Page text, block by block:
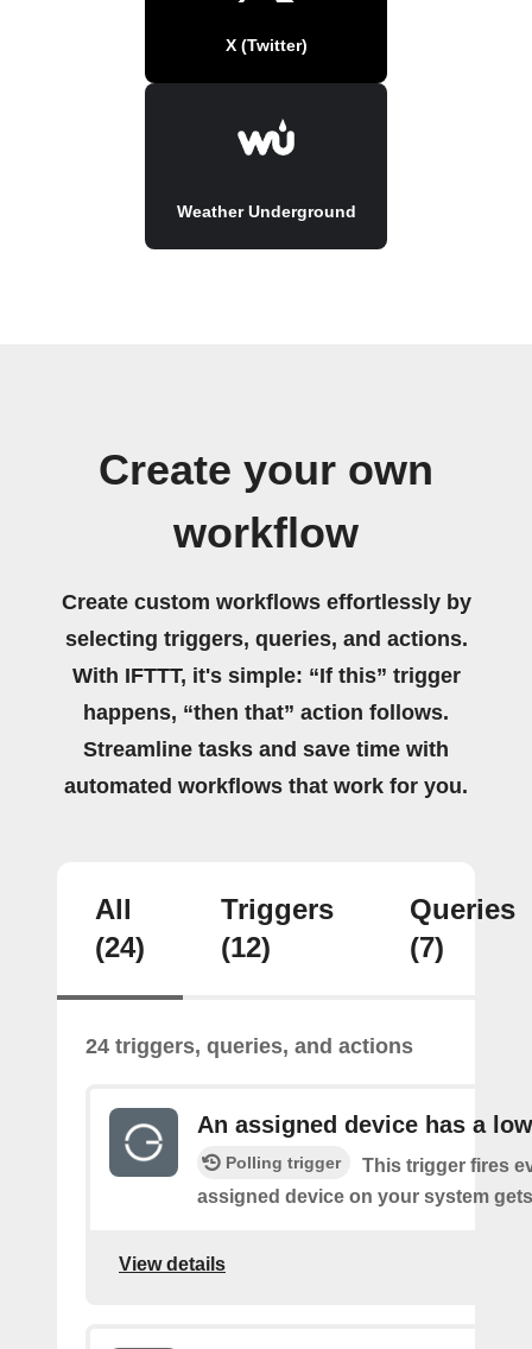
X (Twitter)
Weather Underground
Create your own
workflow
Create custom workflows effortlessly by
selecting triggers, queries, and actions.
With IFTTT, it's simple: “If this” trigger
happens, “then that” action follows.
Streamline tasks and save time with
automated workflows that work for you.
All
(24)
Triggers
(12)
Queries
(7)
24 triggers, queries, and actions
An assigned device has a
Polling trigger
This trigger fires
assigned device on your system
View details